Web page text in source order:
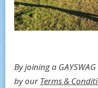
By joining a
by our Terms &